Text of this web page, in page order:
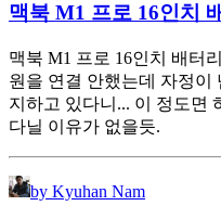
맥북 M1 프로 16인치
맥북 M1 프로 16인치 배터
원을 연결 안했는데 자정이
지하고 있다니... 이 정도면
다닐 이유가 없을듯.
by Kyuhan Nam